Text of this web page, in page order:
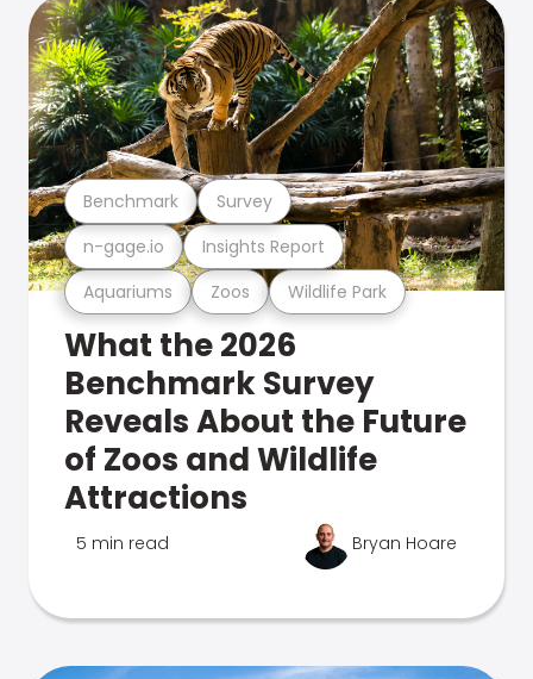
Aquariums Zoos Wildlife Park
n-gage.io Insights Report
Benchmark Survey
What the 2026
Benchmark Survey
Reveals About the Future
of Zoos and Wildlife
Attractions
5 min read Bryan Hoare